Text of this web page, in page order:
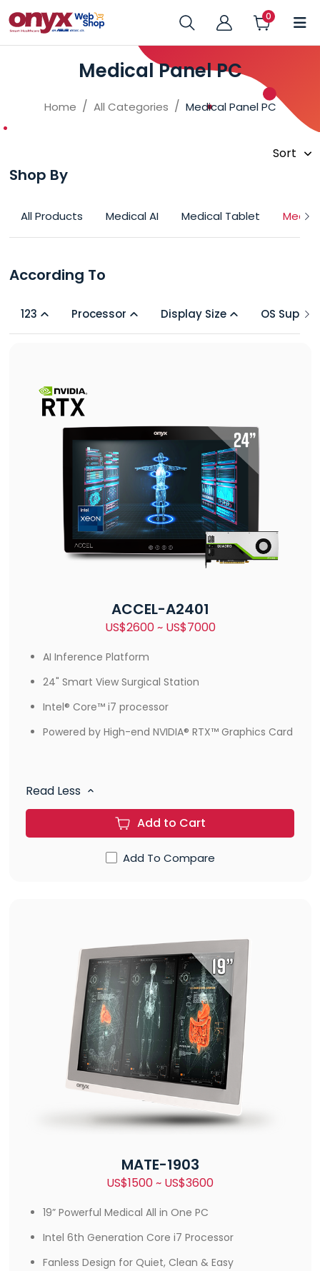
Medical Panel PC
Home All Categories Medical Panel PC
Shop By
All Products Medical AI Medical Tablet
According To
123 Processor Display Size OS
ACCEL-A2401
US$2600 ~ US$7000
AI Inference Platform
24" Smart View Surgical Station
Intel® Core™ i7 processor
Powered by High-end NVIDIA® RTX™ Graphics Card
Read Less
Add to Cart
Add To Compare
MATE-1903
US$1500 ~ US$3600
19” Powerful Medical All in One PC
Intel 6th Generation Core i7 Processor
Fanless Design for Quiet, Clean & Easy